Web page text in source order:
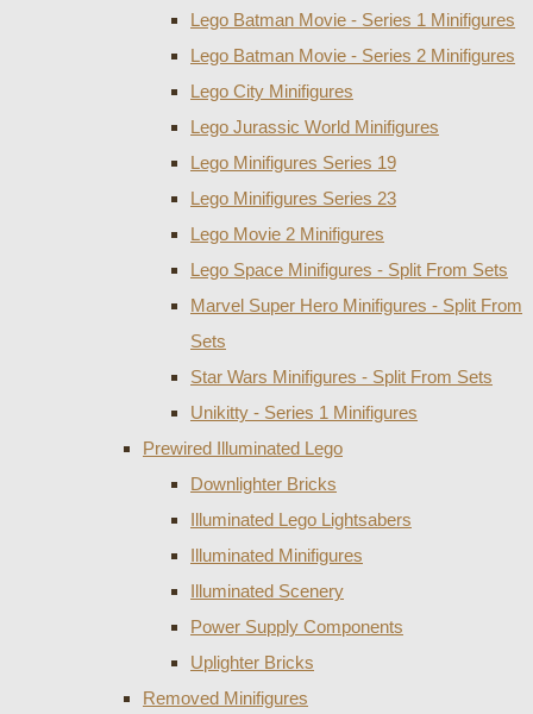
Lego Batman Movie - Series 1 Minifigures
Lego Batman Movie - Series 2 Minifigures
Lego City Minifigures
Lego Jurassic World Minifigures
Lego Minifigures Series 19
Lego Minifigures Series 23
Lego Movie 2 Minifigures
Lego Space Minifigures - Split From Sets
Marvel Super Hero Minifigures - Split From
Sets
Star Wars Minifigures - Split From Sets
Unikitty - Series 1 Minifigures
Prewired Illuminated Lego
Downlighter Bricks
Illuminated Lego Lightsabers
Illuminated Minifigures
Illuminated Scenery
Power Supply Components
Uplighter Bricks
Removed Minifigures